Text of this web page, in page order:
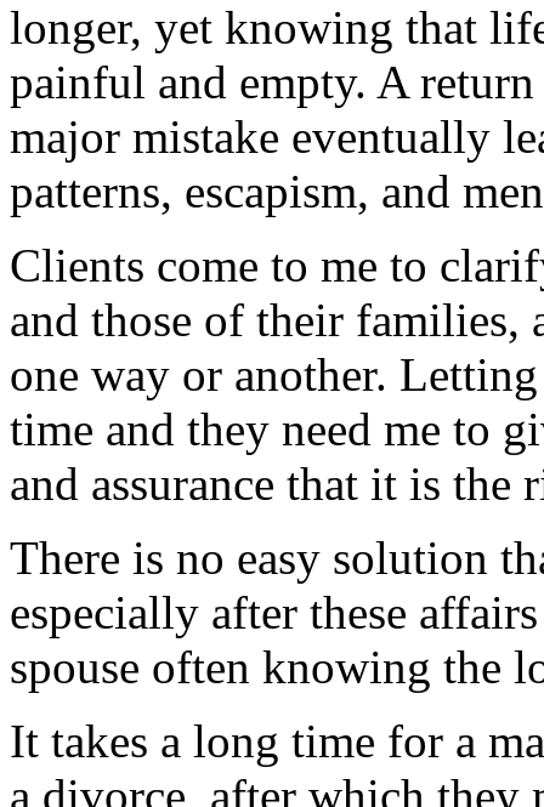
longer, yet knowing that
painful and empty. A
major mistake eventually
patterns, escapism, and
Clients come to me to
and those of their families,
one way or another.
time and they need me to
and assurance that it is
There is no easy solution
especially after these
spouse often knowing the
It takes a long time for a
a divorce, after which they